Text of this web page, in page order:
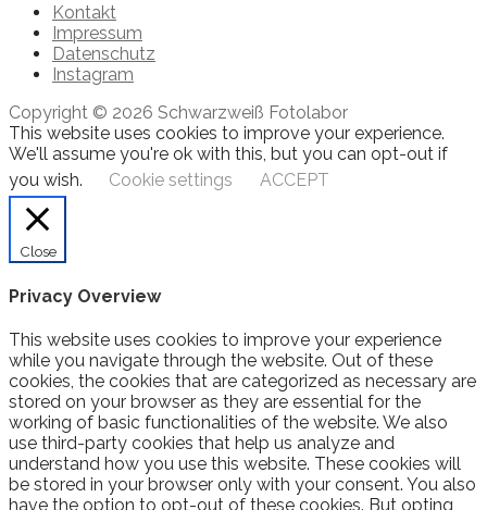
Kontakt
Impressum
Datenschutz
Instagram
Copyright © 2026 Schwarzweiß Fotolabor
This website uses cookies to improve your experience.
We'll assume you're ok with this, but you can opt-out if
you wish.
Cookie settings ACCEPT
Close
Privacy Overview
This website uses cookies to improve your experience
while you navigate through the website. Out of these
cookies, the cookies that are categorized as necessary are
stored on your browser as they are essential for the
working of basic functionalities of the website. We also
use third-party cookies that help us analyze and
understand how you use this website. These cookies will
be stored in your browser only with your consent. You also
have the option to opt-out of these cookies. But opting